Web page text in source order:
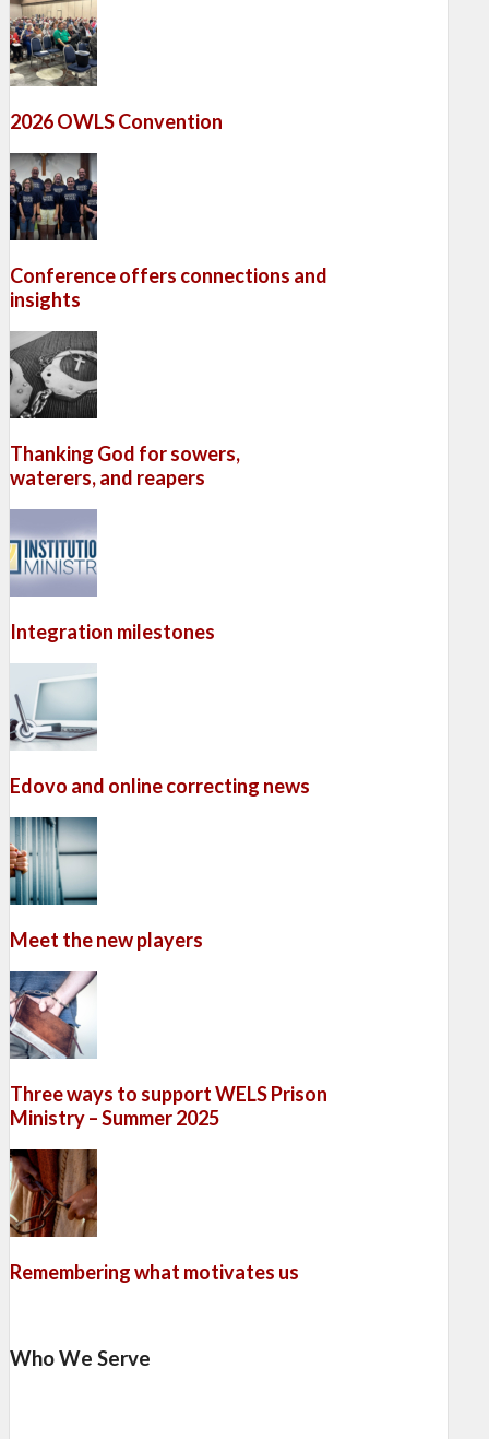
2026 OWLS Convention
Conference offers connections and
insights
Thanking God for sowers,
waterers, and reapers
Integration milestones
Edovo and online correcting news
Meet the new players
Three ways to support WELS Prison
Ministry – Summer 2025
Remembering what motivates us
Who We Serve